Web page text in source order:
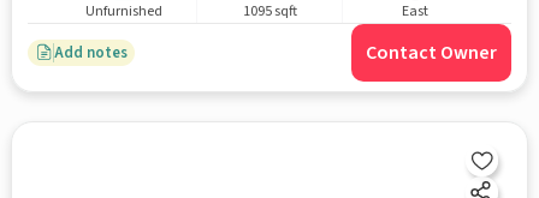
Unfurnished 1095 sqft East
Add notes Contact Owner